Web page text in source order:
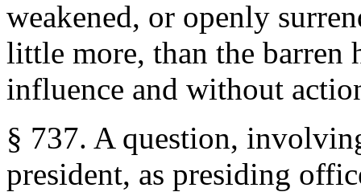
weakened, or openly
little more, than the barren
influence and without
§ 737. A question,
president, as presiding